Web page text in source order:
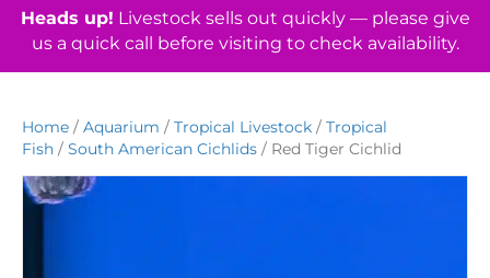
Heads up! Livestock sells out quickly — please give
us a quick call before visiting to check availability.
Home / Aquarium / Tropical Livestock / Tropical
Fish / South American Cichlids / Red Tiger Cichlid